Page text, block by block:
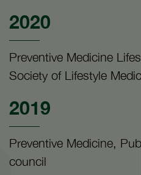
2020
Preventive Medicine
Society of Lifestyle
2019
Preventive Medicine,
council